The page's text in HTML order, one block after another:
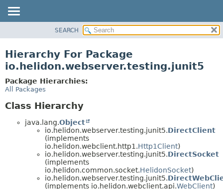
PACKAGE
USE
TREE
SEARCH
Hierarchy For Package
io.helidon.webserver.testing.junit5
Package Hierarchies:
All Packages
Class Hierarchy
java.lang.Object
io.helidon.webserver.testing.junit5.DirectClient
(implements
io.helidon.webclient.http1.Http1Client)
io.helidon.webserver.testing.junit5.DirectSocket
(implements
io.helidon.common.socket.HelidonSocket)
io.helidon.webserver.testing.junit5.
(implements io.helidon.webclient.api.WebClient)